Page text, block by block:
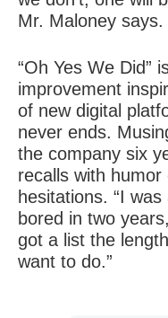
Mr. Maloney says.
“Oh Yes We Did”
improvement
of new digital
never ends.
the company six
recalls with humor
hesitations. “I
bored in two
got a list the
want to do.”